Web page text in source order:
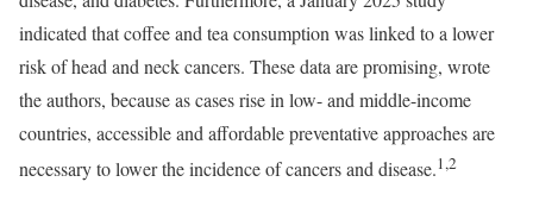
indicated that coffee and tea consumption was linked to a lower
risk of head and neck cancers. These data are promising, wrote
the authors, because as cases rise in low- and middle-income
countries, accessible and affordable preventative approaches are
necessary to lower the incidence of cancers and disease.1,2